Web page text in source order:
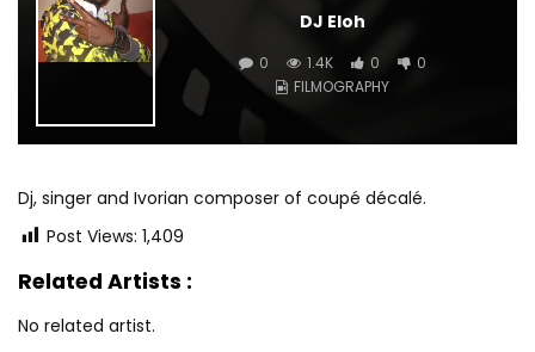
DJ Eloh
0 1.4K 0
0
FILMOGRAPHY
Dj, singer and Ivorian composer of coupé décalé.
Post Views: 1,409
Related Artists :
No related artist.